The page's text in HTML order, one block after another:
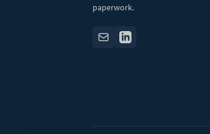
paperwork.